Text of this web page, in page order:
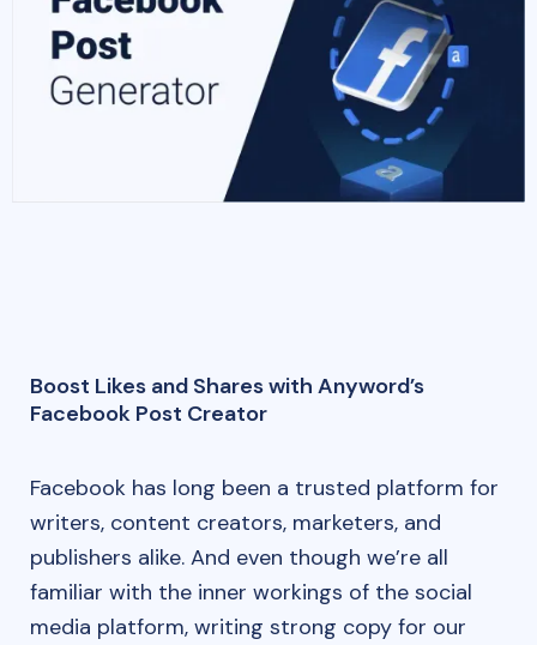
Boost Likes and Shares with Anyword’s
Facebook Post Creator
Facebook has long been a trusted platform for
writers, content creators, marketers, and
publishers alike. And even though we’re all
familiar with the inner workings of the social
media platform, writing strong copy for our